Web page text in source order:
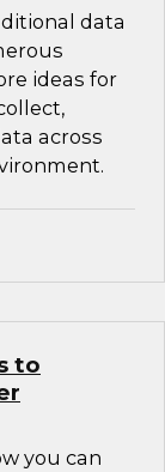
data
ideas for
across
to
you can